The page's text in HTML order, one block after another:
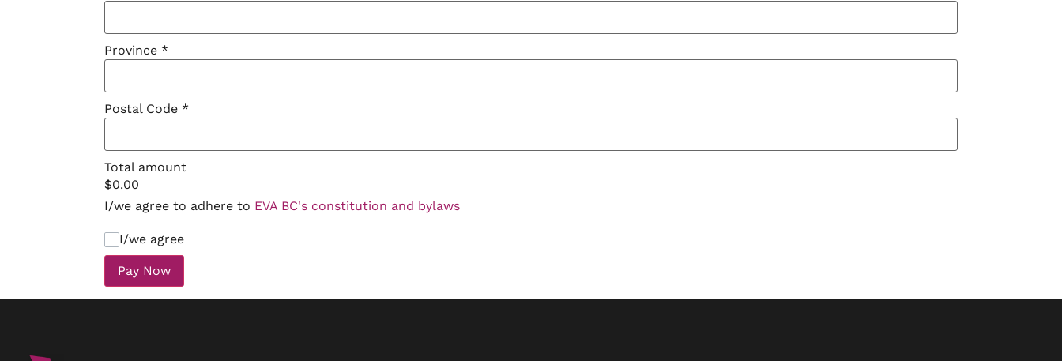
Province *
Postal Code *
Total amount
$0.00
I/we agree to adhere to EVA BC's constitution and bylaws
I/we agree
Pay Now